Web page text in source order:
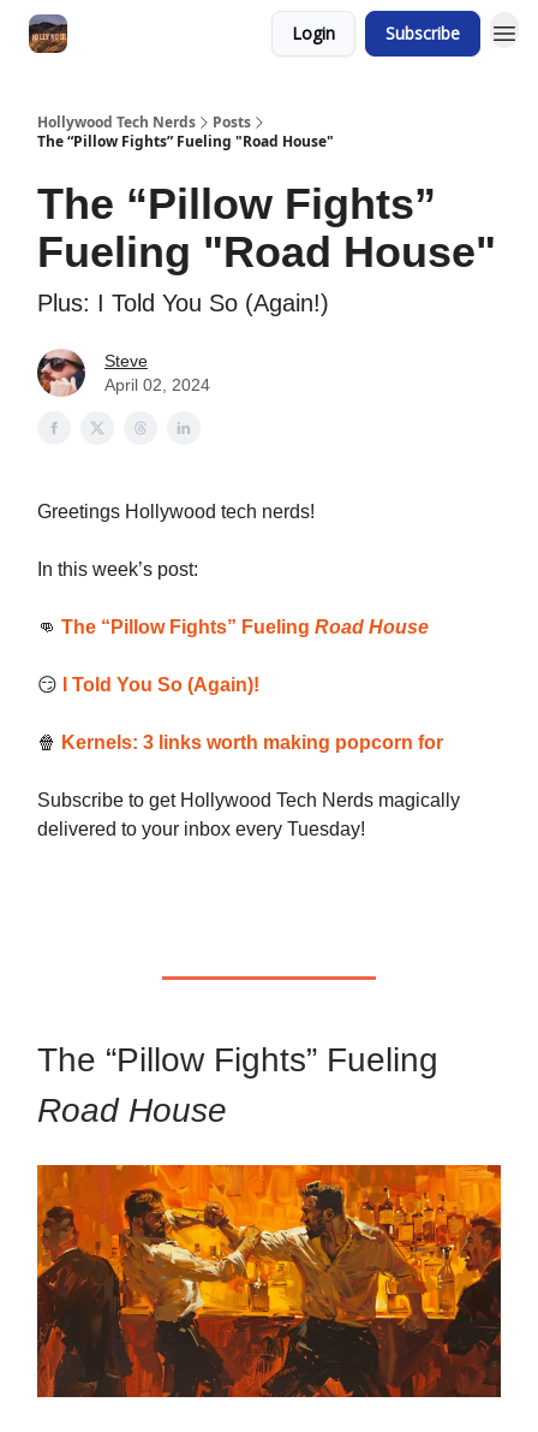
Login Subscribe
Hollywood Tech Nerds
Posts
The “Pillow Fights” Fueling "Road House"
The “Pillow Fights”
Fueling "Road House"
Plus: I Told You So (Again!)
Steve
April 02, 2024
Greetings Hollywood tech nerds!
In this week’s post:
👊 The “Pillow Fights” Fueling Road House
😏 I Told You So (Again)!
🍿 Kernels: 3 links worth making popcorn for
Subscribe to get Hollywood Tech Nerds magically
delivered to your inbox every Tuesday!
The “Pillow Fights” Fueling
Road House